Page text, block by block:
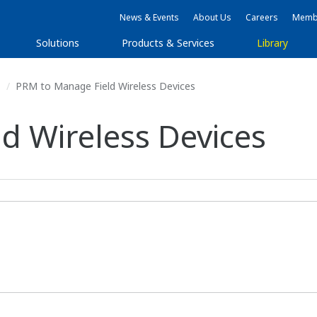
News & Events About Us Careers
Solutions Products & Services Library
PRM to Manage Field Wireless Devices
Wireless Devices